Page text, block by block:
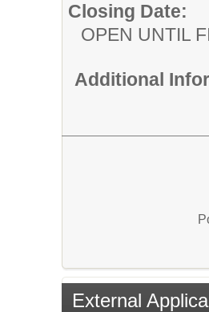
Closing Date:
OPEN UNTIL
Additional
External